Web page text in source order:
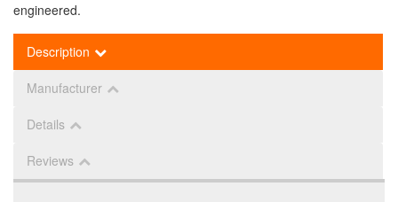
engineered.
Description
Manufacturer
Details
Reviews